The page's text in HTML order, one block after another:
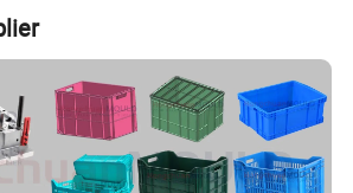
knife molds, fork molds, thin wall
molds. Our team of highly skilled
is dedicated to designing and
meet the most demanding